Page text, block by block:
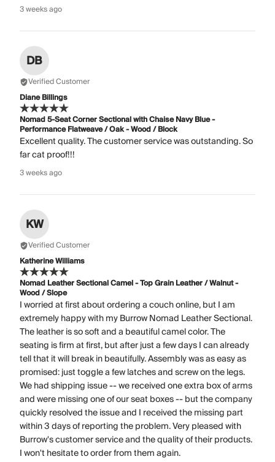
3 weeks ago
DB
Verified Customer
Diane Billings
Nomad 5-Seat Corner Sectional with Chaise Navy Blue -
Performance Flatweave / Oak - Wood / Block
Excellent quality. The customer service was outstanding. So
far cat proof!!!
3 weeks ago
KW
Verified Customer
Katherine Williams
Nomad Leather Sectional Camel - Top Grain Leather / Walnut -
Wood / Slope
I worried at first about ordering a couch online, but I am
extremely happy with my Burrow Nomad Leather Sectional.
The leather is so soft and a beautiful camel color. The
seating is firm at first, but after just a few days I can already
tell that it will break in beautifully. Assembly was as easy as
promised: just toggle a few latches and screw on the legs.
We had shipping issue -- we received one extra box of arms
and were missing one of our seat boxes -- but the company
quickly resolved the issue and I received the missing part
within 3 days of reporting the problem. Very pleased with
Burrow's customer service and the quality of their products.
I won't hesitate to order from them again.